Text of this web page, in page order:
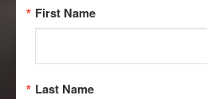
First Name
Last Name